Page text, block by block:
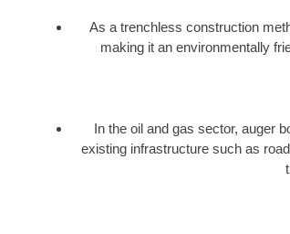
As a trenchless construction
making it an environmentally
In the oil and gas sector, auger
existing infrastructure such as